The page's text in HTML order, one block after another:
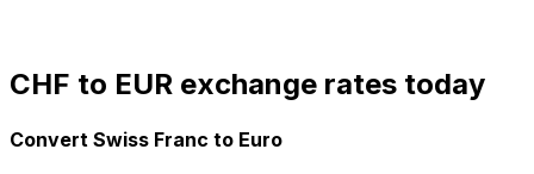
CHF to EUR exchange rates today
Convert Swiss Franc to Euro